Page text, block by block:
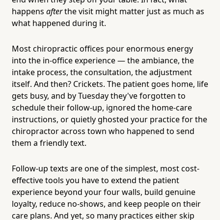
happens afterthe visit might matter just as much as
what happened during it.
Most chiropractic offices pour enormous energy
into the in-office experience — the ambiance, the
intake process, the consultation, the adjustment
itself. And then? Crickets. The patient goes home, life
gets busy, and by Tuesday they've forgotten to
schedule their follow-up, ignored the home-care
instructions, or quietly ghosted your practice for the
chiropractor across town who happened to send
them a friendly text.
Follow-up texts are one of the simplest, most cost-
effective tools you have to extend the patient
experience beyond your four walls, build genuine
loyalty, reduce no-shows, and keep people on their
care plans. And yet, so many practices either skip